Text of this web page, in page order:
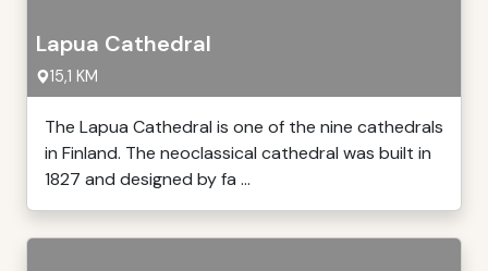
Lapua Cathedral
15,1 KM
The Lapua Cathedral is one of the nine cathedrals
in Finland. The neoclassical cathedral was built in
1827 and designed by fa ...